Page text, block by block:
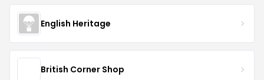
English Heritage
British Corner Shop